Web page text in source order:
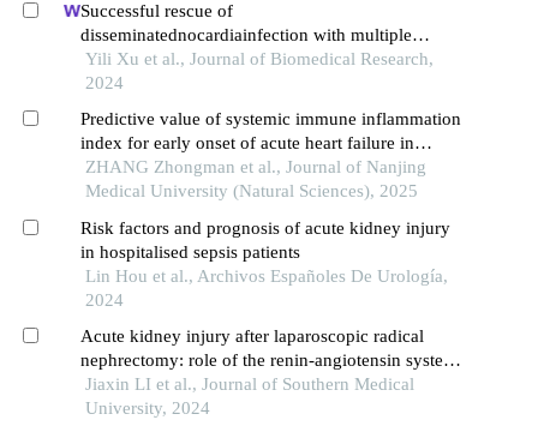
Successful rescue of
disseminatednocardiainfection with multiple
abscesses in a patient with membranous
nephropathy after cardiopulmonary resuscitation:
Yili Xu et al., Journal of Biomedical Research,
2024
Predictive value of systemic immune inflammation
index for early onset of acute heart failure in
patients with non⁃st⁃elevation myocardial
infarction
ZHANG Zhongman et al., Journal of Nanjing
Medical University (Natural Sciences), 2025
Risk factors and prognosis of acute kidney injury
in hospitalised sepsis patients
Lin Hou et al., Archivos Españoles De Urología,
2024
Acute kidney injury after laparoscopic radical
nephrectomy: role of the renin-angiotensin system
and the predictive value of its activation status
Jiaxin LI et al., Journal of Southern Medical
University, 2024